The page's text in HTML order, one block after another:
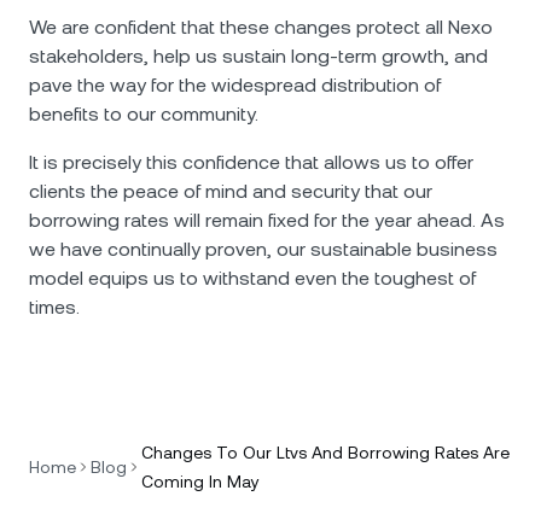
We are confident that these changes protect all Nexo
stakeholders, help us sustain long-term growth, and
pave the way for the widespread distribution of
benefits to our community.
It is precisely this confidence that allows us to offer
clients the peace of mind and security that our
borrowing rates will remain fixed for the year ahead. Аs
we have continually proven, our sustainable business
model equips us to withstand even the toughest of
times.
Home Blog
Changes To Our Ltvs And Borrowing Rates Are
Coming In May